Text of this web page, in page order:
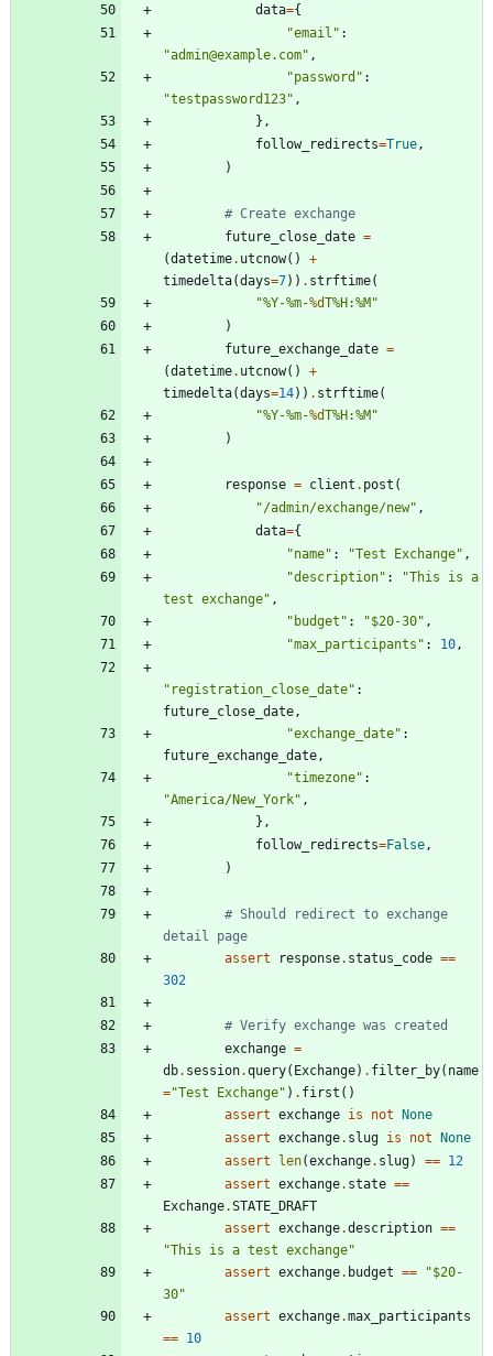
data={
"email " :
"admin@example.com" ,
"password " :
"testpassword123" ,
} ,
follow_redirects=True,
)
# Create exchange
future_close_date =
(datetime. utcnow( )
+
timedelta(days=7) ) . strftime(
"%Y-%m-%dT%H:%M "
)
future_exchange_date =
(datetime. utcnow( )
+
timedelta(days=14) ) . strftime(
"%Y-%m-%dT%H:%M "
)
response = client . post (
"/admin/exchange/new" ,
data={
"name" : "Test Exchange" ,
"description" : "This is a
test exchange" ,
" budget " : "$20-30" ,
"max_participants " : 10,
" registration_close_date" :
future_close_date,
"exchange_date" :
future_exchange_date,
"timezone" :
"America/New_York" ,
} ,
follow_redirects=False,
)
# Should redirect to exchange
detail page
assert
response. status_code ==
302
# Verify exchange was created
exchange =
db. session.query( Exchange) . filter_by( name
="Test Exchange" ) . first ( )
assert exchange is not
None
assert exchange. slug is not
None
assert
len(exchange. slug) == 12
assert exchange. state ==
Exchange.STATE_DRAFT
assert exchange.description ==
"This is a test exchange"
assert exchange. budget == "$20-
30"
assert exchange.max_participants
== 10